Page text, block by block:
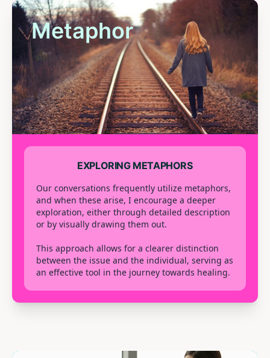
Metaphor
EXPLORING METAPHORS
Our conversations frequently utilize metaphors,
and when these arise, I encourage a deeper
exploration, either through detailed description
or by visually drawing them out.
This approach allows for a clearer distinction
between the issue and the individual, serving as
an effective tool in the journey towards healing.